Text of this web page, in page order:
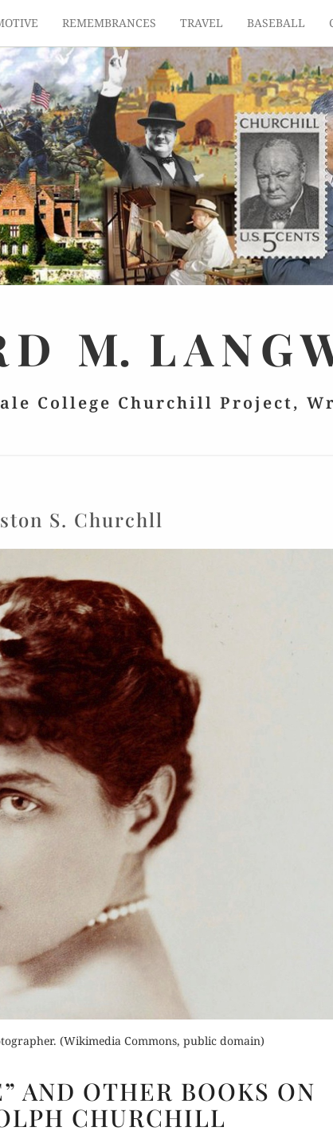
REMEMBRANCES TRAVEL BASEBALL
M.
College Churchill Project,
S. Churchll
(Wikimedia Commons, public domain)
JENNIE”
AND
AND OTHER BOOKS ON
CHURCHILL
Order Now
Buy for Kindle
Read Review